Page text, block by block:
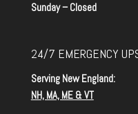
Sunday – Closed
24/7 EMERGENCY
Serving New England:
NH, MA, ME & VT